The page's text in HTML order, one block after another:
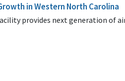
in Western North Carolina
provides next generation of